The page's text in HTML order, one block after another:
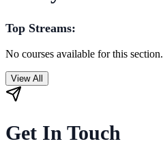
Top Streams:
No courses available for this section.
View All
Get In Touch